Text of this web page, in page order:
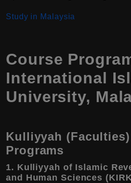
Study in Malaysia
Course
International
University,
Kulliyyah
Programs
1. Kulliyyah of Islamic
and Human Sciences